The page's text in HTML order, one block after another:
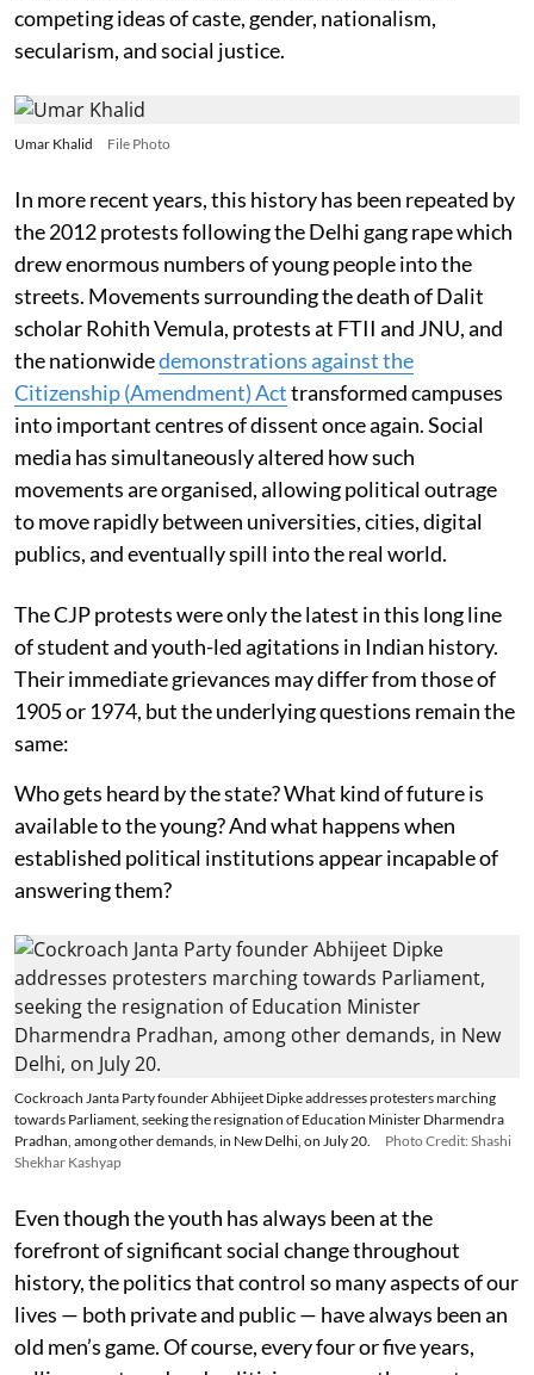
competing ideas of caste, gender, nationalism,
secularism, and social justice.
Umar Khalid File Photo
In more recent years, this history has been repeated by
the 2012 protests following the Delhi gang rape which
drew enormous numbers of young people into the
streets. Movements surrounding the death of Dalit
scholar Rohith Vemula, protests at FTII and JNU, and
the nationwidedemonstrations against the
Citizenship (Amendment) Acttransformed campuses
into important centres of dissent once again. Social
media has simultaneously altered how such
movements are organised, allowing political outrage
to move rapidly between universities, cities, digital
publics, and eventually spill into the real world.
The CJP protests were only the latest in this long line
of student and youth-led agitations in Indian history.
Their immediate grievances may differ from those of
1905 or 1974, but the underlying questions remain the
same:
Who gets heard by the state? What kind of future is
available to the young? And what happens when
established political institutions appear incapable of
answering them?
Cockroach Janta Party founder Abhijeet Dipke addresses protesters marching
towards Parliament, seeking the resignation of Education Minister Dharmendra
Pradhan, among other demands, in New Delhi, on July 20.
Photo Credit: Shashi
Shekhar Kashyap
Even though the youth has always been at the
forefront of significant social change throughout
history, the politics that control so many aspects of our
lives — both private and public — have always been an
old men’s game. Of course, every four or five years,